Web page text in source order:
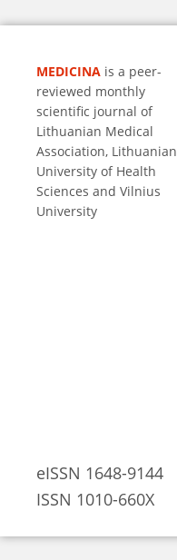
MEDICINA is a peer-
reviewed monthly
scientific journal of
Lithuanian Medical
Association, Lithuanian
University of Health
Sciences and Vilnius
University
eISSN 1648-9144
ISSN 1010-660X